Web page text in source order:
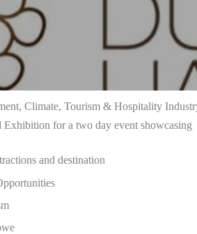
Climate, Tourism & Hospitality
Exhibition for a two day event
and destination